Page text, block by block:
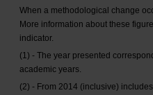
When a methodological change
More information about these
indicator.
(1) - The year presented
academic years.
(2) - From 2014 (inclusive)